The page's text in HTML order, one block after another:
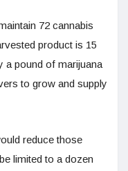
72 cannabis
product is 15
a pound of marijuana
to grow and supply
reduce those
limited to a dozen